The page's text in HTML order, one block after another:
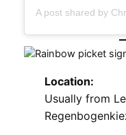
A post shared by
Location:
Usually from